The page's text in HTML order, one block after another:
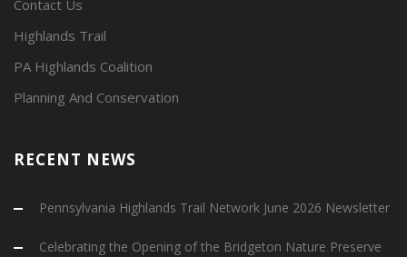
Contact Us
Highlands Trail
PA Highlands Coalition
Planning And Conservation
RECENT NEWS
Pennsylvania Highlands Trail Network June 2026 Newsletter
Celebrating the Opening of the Bridgeton Nature Preserve